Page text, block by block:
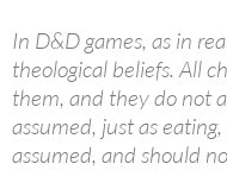
In D&D games, as in
theological beliefs. All
them, and they do not
assumed, just as
assumed, and should